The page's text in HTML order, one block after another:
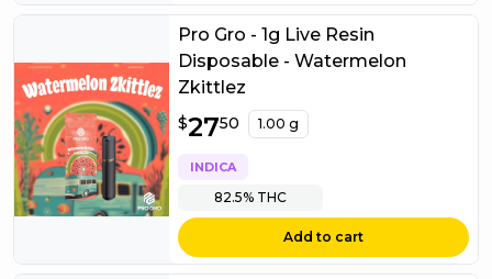
Pro Gro - 1g Live Resin
Disposable - Watermelon
Zkittlez
$27.50
$2750 1.00 g
INDICA
82.5%THC
Add to cart